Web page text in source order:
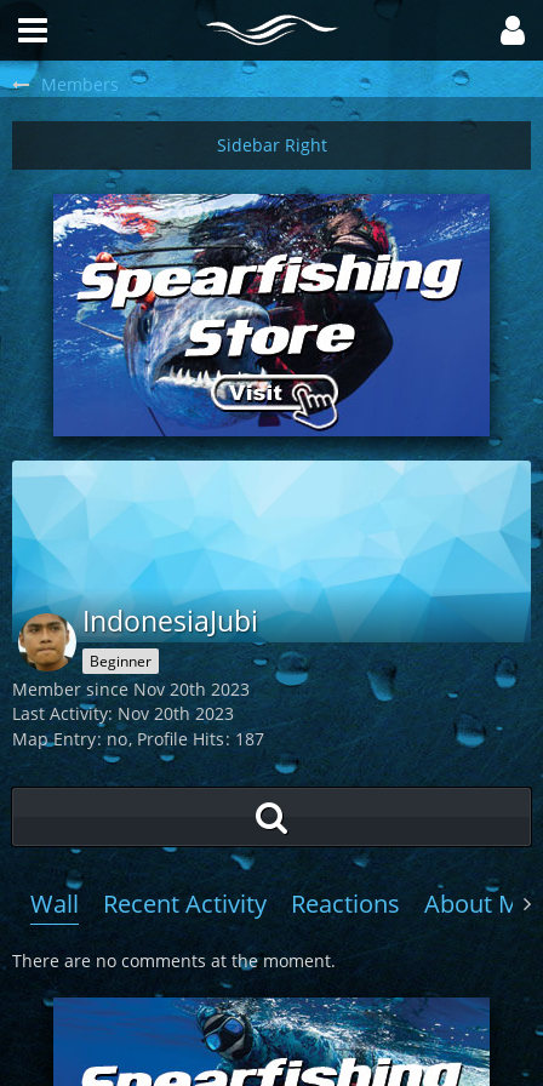
Members
IndonesiaJubi
Beginner
Member since Nov 20th 2023
Last Activity:Nov 20th 2023
Map Entry no Profile Hits 187
Wall Recent Activity Reactions About Me
There are no comments at the moment.